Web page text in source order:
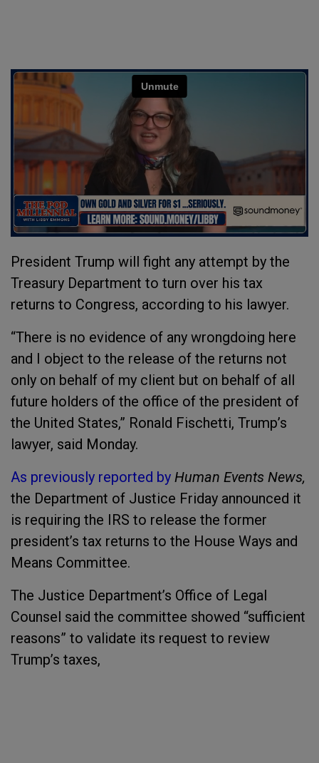
President Trump will fight any attempt by the
Treasury Department to turn over his tax
returns to Congress, according to his lawyer.
“There is no evidence of any wrongdoing here
and I object to the release of the returns not
only on behalf of my client but on behalf of all
future holders of the office of the president of
the United States,” Ronald Fischetti, Trump’s
lawyer, said Monday.
As previously reported by Human Events News,
the Department of Justice Friday announced it
is requiring the IRS to release the former
president’s tax returns to the House Ways and
Means Committee.
The Justice Department’s Office of Legal
Counsel said the committee showed “sufficient
reasons” to validate its request to review
Trump’s taxes,